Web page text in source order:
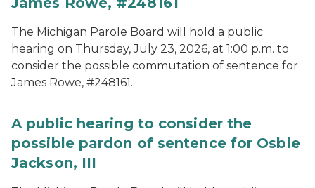
The Michigan Parole Board will hold a public
hearing on Thursday, July 23, 2026, at 1:00 p.m. to
consider the possible commutation of sentence for
James Rowe, #248161.
A public hearing to consider the
possible pardon of sentence for Osbie
Jackson, III